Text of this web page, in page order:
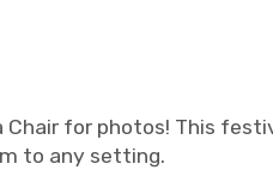
for photos! This
to any setting.